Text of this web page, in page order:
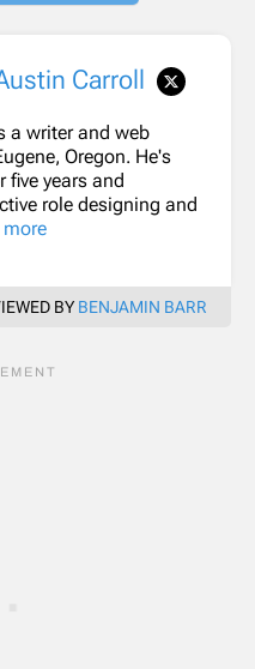
Carroll
a writer and web
Oregon. He's
five years and
role designing and
more
BY BENJAMIN BARR